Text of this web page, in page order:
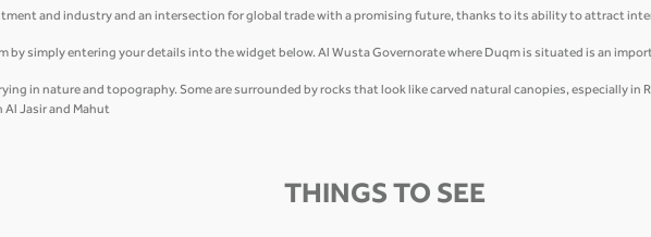
and industry and an intersection for global trade with a promising future, thanks to its ability to attract
by simply entering your details into the widget below. Al Wusta Governorate where Duqm is situated is an
in nature and topography. Some are surrounded by rocks that look like carved natural canopies, especially in
Al Jasir and Mahut
THINGS TO SEE